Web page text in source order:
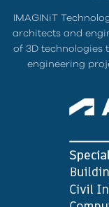
IMAGINiT
architects and
of 3D technologies
engineering